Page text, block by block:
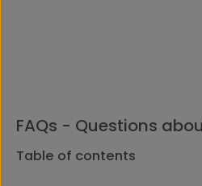
FAQs - Questions
Table of contents